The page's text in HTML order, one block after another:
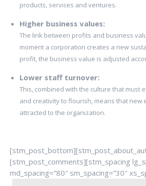
products, services and ventures.
Higher business values:
The link between profits and business
moment a corporation creates a new
profit, the business value is adjusted
Lower staff turnover:
This, combined with the culture that must
and creativity to flourish, means that new
attracted to the organization.
[stm_post_comments][stm_spacing
md_spacing=”80″ sm_spacing=”30″